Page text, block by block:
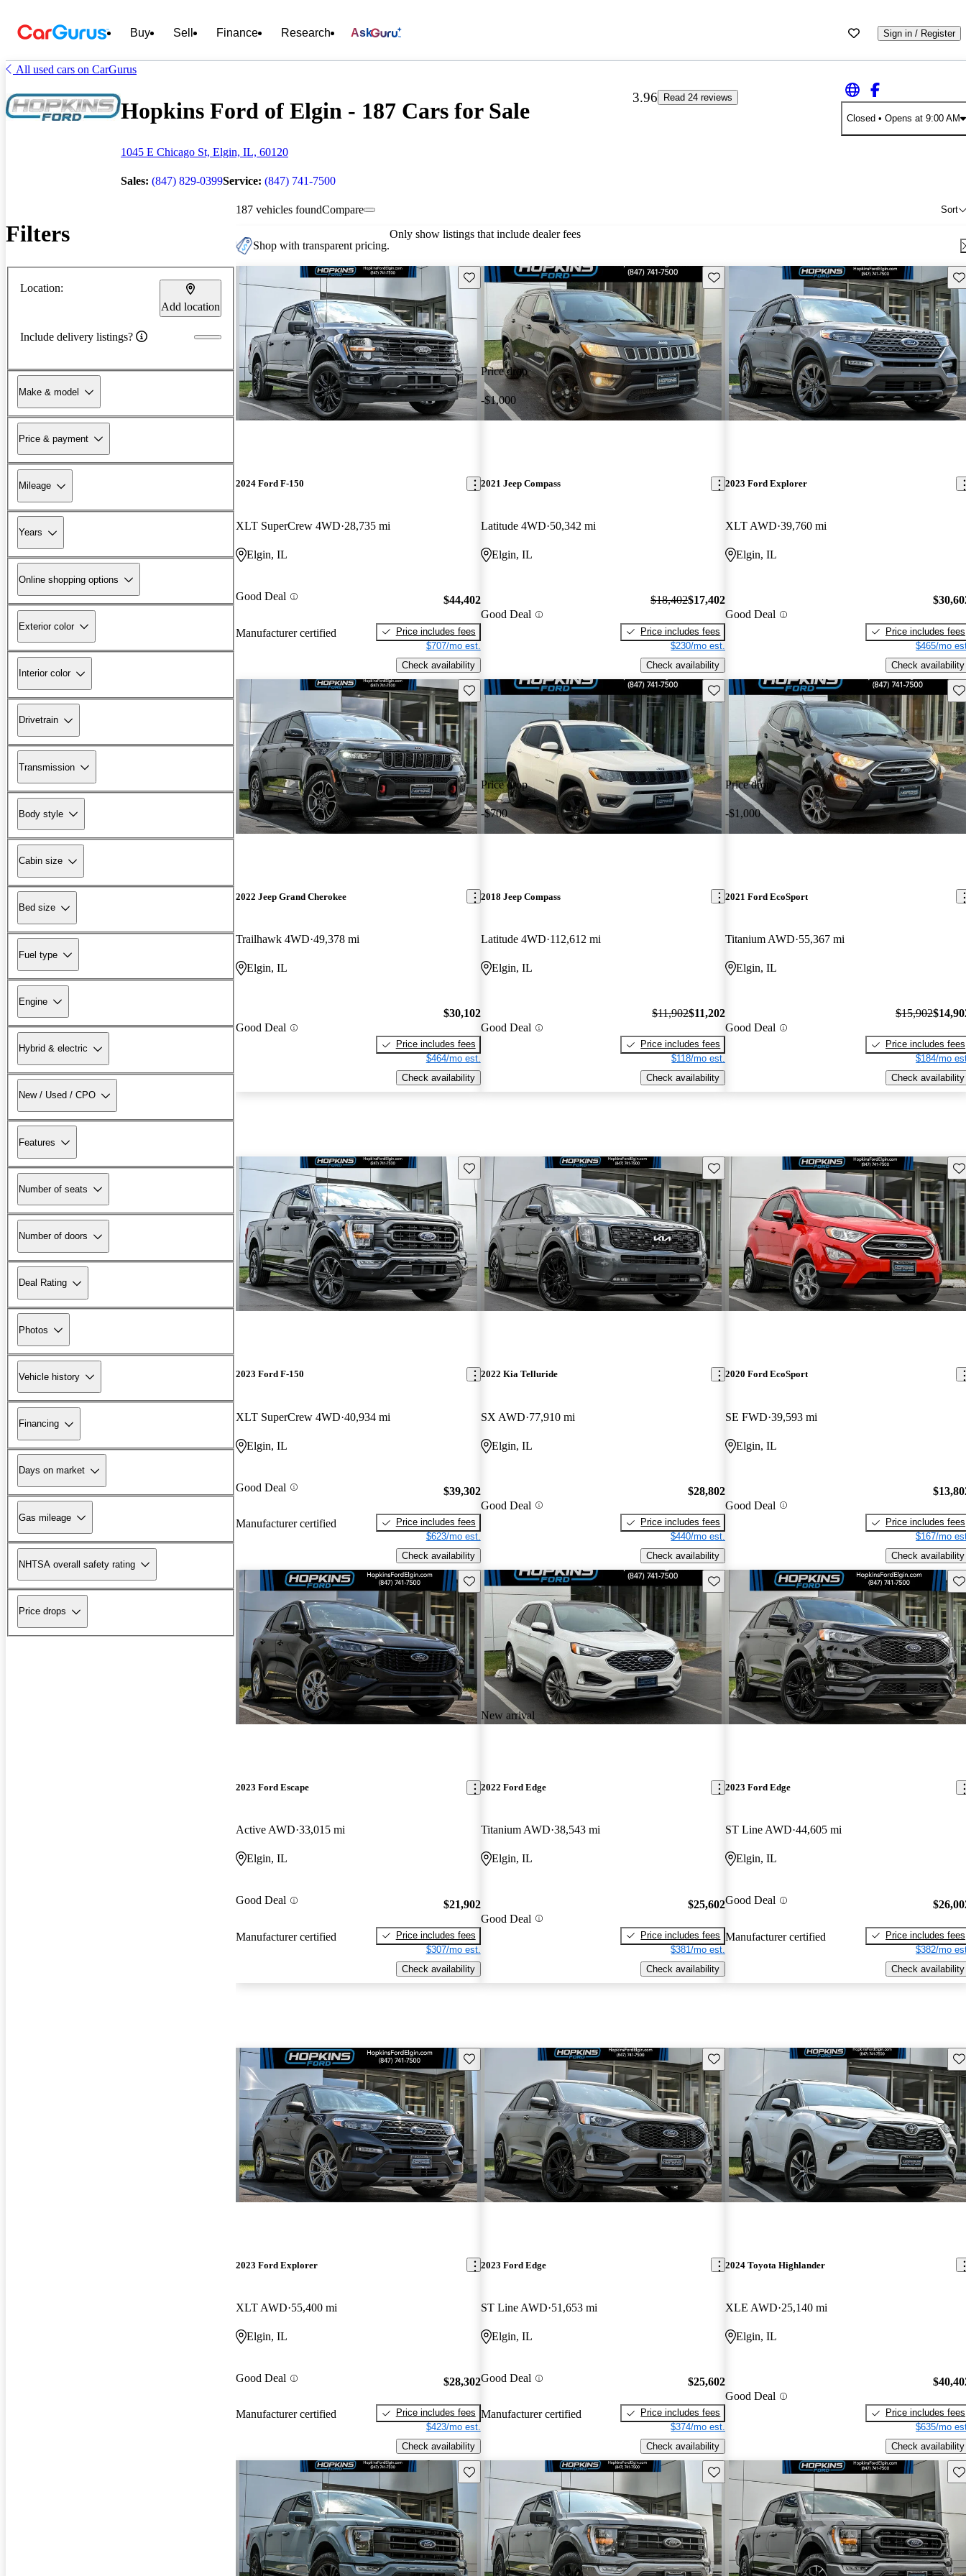
Buy Sell Finance Research Ask Sign in / Register
All used cars on CarGurus
Hopkins Ford of Elgin - 187 Cars for Sale
1045 E Chicago St, Elgin, IL, 60120
Sales: (847) 829-0399Service: (847) 741-7500
3.96
Read 24 reviews
Closed • Opens at 9:00 AM
Filters
Location:
Add location
Include delivery listings?
Make & model
Price & payment
Mileage
Years
Online shopping options
Exterior color
Interior color
Drivetrain
Transmission
Body style
Cabin size
Bed size
Fuel type
Engine
Hybrid & electric
New / Used / CPO
Features
Number of seats
Number of doors
Deal Rating
Photos
Vehicle history
Financing
Days on market
Gas mileage
NHTSA overall safety rating
Price drops
187 vehicles found Sort
Compare
Shop with transparent pricing.
Only show listings that include dealer fees
Save this listing
2024 Ford F-150
XLT SuperCrew 4WD 28,735 mi
Elgin, IL
Good Deal
Manufacturer certified
$44,402
Price includes fees
$707/mo est.
Check availability
Price drop
-$1,000
Save this listing
2021 Jeep Compass
Latitude 4WD 50,342 mi
Elgin, IL
Good Deal
$18,402$17,402
Price includes fees
$230/mo est.
Check availability
2023 Ford Explorer
XLT AWD 39,760 mi
Elgin, IL
Good Deal
Price includes fees
$465/mo
Check availability
Save this listing
2022 Jeep Grand Cherokee
Trailhawk 4WD 49,378 mi
Elgin, IL
Good Deal
$30,102
Price includes fees
$464/mo est.
Check availability
Price drop
-$700
Save this listing
2018 Jeep Compass
Latitude 4WD 112,612 mi
Elgin, IL
Good Deal
$11,902$11,202
Price includes fees
$118/mo est.
Check availability
Price drop
-$1,000
2021 Ford EcoSport
Titanium AWD 55,367 mi
Elgin, IL
Good Deal
$15,902
Price includes fees
$184/mo
Check availability
Save this listing
2023 Ford F-150
XLT SuperCrew 4WD 40,934 mi
Elgin, IL
Good Deal
Manufacturer certified
$39,302
Price includes fees
$623/mo est.
Check availability
Save this listing
2022 Kia Telluride
SX AWD 77,910 mi
Elgin, IL
Good Deal
$28,802
Price includes fees
$440/mo est.
Check availability
2020 Ford EcoSport
SE FWD 39,593 mi
Elgin, IL
Good Deal
Price includes fees
$167/mo
Check availability
Save this listing
2023 Ford Escape
Active AWD 33,015 mi
Elgin, IL
Good Deal
Manufacturer certified
$21,902
Price includes fees
$307/mo est.
Check availability
New arrival
Save this listing
2022 Ford Edge
Titanium AWD 38,543 mi
Elgin, IL
Good Deal
$25,602
Price includes fees
$381/mo est.
Check availability
2023 Ford Edge
ST Line AWD 44,605 mi
Elgin, IL
Good Deal
Manufacturer certified
Price includes fees
$382/mo
Check availability
Save this listing
2023 Ford Explorer
XLT AWD 55,400 mi
Elgin, IL
Good Deal
Manufacturer certified
$28,302
Price includes fees
$423/mo est.
Check availability
Save this listing
2023 Ford Edge
ST Line AWD 51,653 mi
Elgin, IL
Good Deal
Manufacturer certified
$25,602
Price includes fees
$374/mo est.
Check availability
2024 Toyota Highlander
XLE AWD 25,140 mi
Elgin, IL
Good Deal
Price includes fees
$635/mo
Check availability
Save this listing Save this listing